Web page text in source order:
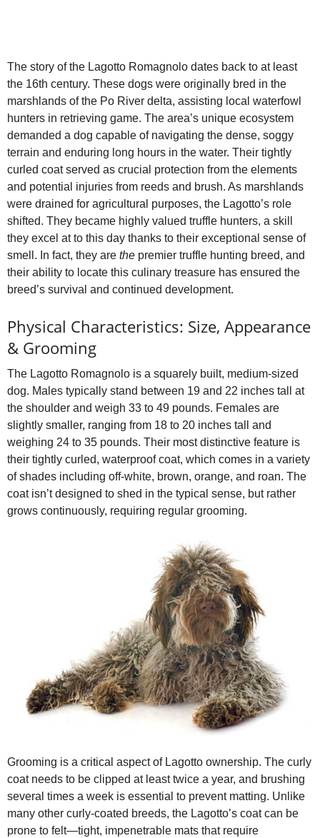
The story of the Lagotto Romagnolo dates back to at least
the 16th century. These dogs were originally bred in the
marshlands of the Po River delta, assisting local waterfowl
hunters in retrieving game. The area’s unique ecosystem
demanded a dog capable of navigating the dense, soggy
terrain and enduring long hours in the water. Their tightly
curled coat served as crucial protection from the elements
and potential injuries from reeds and brush. As marshlands
were drained for agricultural purposes, the Lagotto’s role
shifted. They became highly valued truffle hunters, a skill
they excel at to this day thanks to their exceptional sense of
smell. In fact, they are the premier truffle hunting breed, and
their ability to locate this culinary treasure has ensured the
breed’s survival and continued development.
Physical Characteristics: Size, Appearance
& Grooming
The Lagotto Romagnolo is a squarely built, medium‑sized
dog. Males typically stand between 19 and 22 inches tall at
the shoulder and weigh 33 to 49 pounds. Females are
slightly smaller, ranging from 18 to 20 inches tall and
weighing 24 to 35 pounds. Their most distinctive feature is
their tightly curled, waterproof coat, which comes in a variety
of shades including off‑white, brown, orange, and roan. The
coat isn’t designed to shed in the typical sense, but rather
grows continuously, requiring regular grooming.
Grooming is a critical aspect of Lagotto ownership. The curly
coat needs to be clipped at least twice a year, and brushing
several times a week is essential to prevent matting. Unlike
many other curly‑coated breeds, the Lagotto’s coat can be
prone to felt—tight, impenetrable mats that require